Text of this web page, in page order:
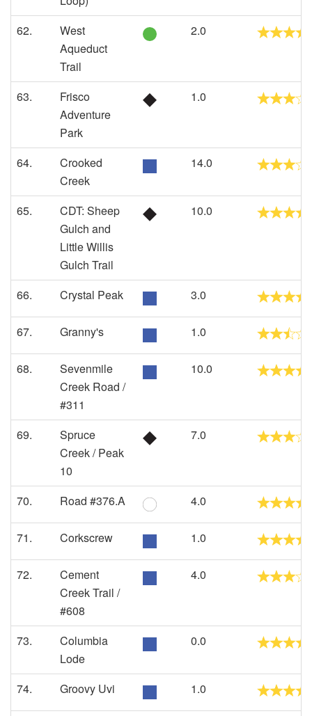
62.
West
Aqueduct
Trail
2.0
63.
Frisco
Adventure
Park
1.0
64.
Crooked
Creek
14.0
65.
CDT: Sheep
Gulch and
Little Willis
Gulch Trail
10.0
66. Crystal Peak 3.0
67. Granny's 1.0
68.
Sevenmile
Creek Road /
#311
10.0
69.
Spruce
Creek / Peak
10
7.0
70. Road #376.A 4.0
71. Corkscrew 1.0
72.
Cement
Creek Trail /
#608
4.0
73.
Columbia
Lode
0.0
74. Groovy Uvi 1.0